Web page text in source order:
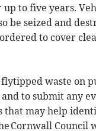
to five years.
be seized and
to cover
flytipped waste on
to submit any
that may help
Cornwall Council